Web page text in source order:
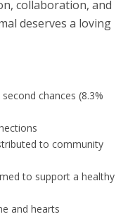
collaboration, and
deserves a loving
chances (8.3%
to community
to support a healthy
and hearts